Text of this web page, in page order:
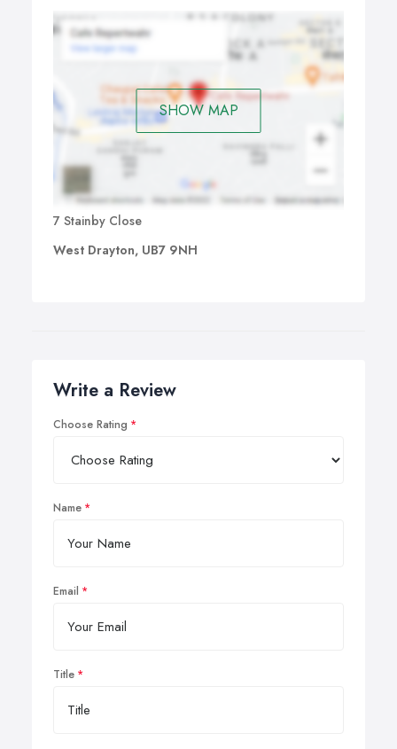
SHOW MAP
7 Stainby Close
West Drayton, UB7 9NH
Write a Review
Choose Rating
Name
Email
Title